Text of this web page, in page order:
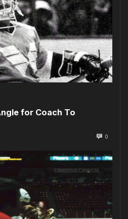
for Coach To
0